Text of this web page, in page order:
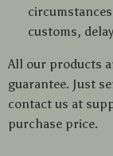
customs,
All our products
guarantee. Just
contact us at
purchase price.